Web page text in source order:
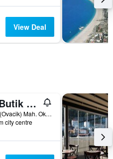
View Deal
CC's Butik Hotel
Oludeniz (Ovacik) Mah. Okul Cad. No:21, Fethiye, Türkiye (Turkey)
city centre